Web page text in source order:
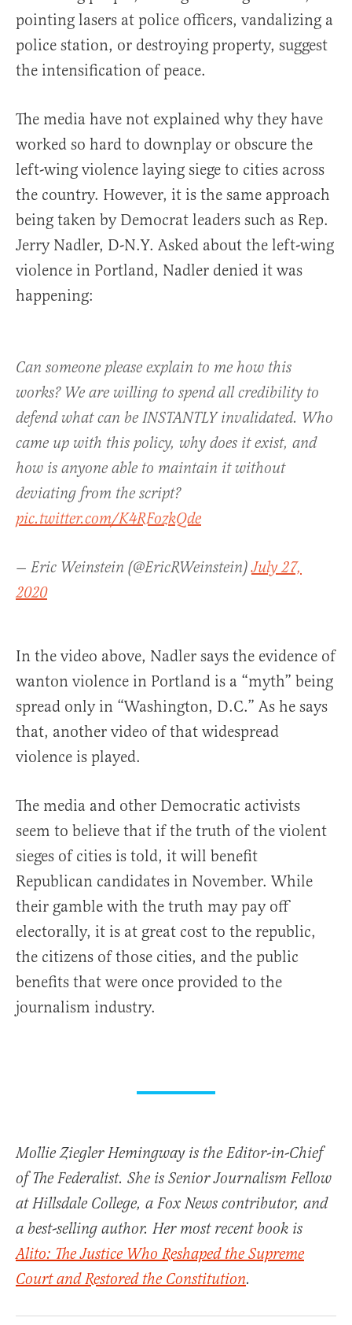
pointing lasers at police officers, vandalizing a
police station, or destroying property, suggest
the intensification of peace.
The media have not explained why they have
worked so hard to downplay or obscure the
left-wing violence laying siege to cities across
the country. However, it is the same approach
being taken by Democrat leaders such as Rep.
Jerry Nadler, D-N.Y. Asked about the left-wing
violence in Portland, Nadler denied it was
happening:
Can someone please explain to me how this
works? We are willing to spend all credibility to
defend what can be INSTANTLY invalidated. Who
came up with this policy, why does it exist, and
how is anyone able to maintain it without
deviating from the script?
pic.twitter.com/K4RFozkQde
— Eric Weinstein (@EricRWeinstein)July 27,
2020
In the video above, Nadler says the evidence of
wanton violence in Portland is a “myth” being
spread only in “Washington, D.C.” As he says
that, another video of that widespread
violence is played.
The media and other Democratic activists
seem to believe that if the truth of the violent
sieges of cities is told, it will benefit
Republican candidates in November. While
their gamble with the truth may pay off
electorally, it is at great cost to the republic,
the citizens of those cities, and the public
benefits that were once provided to the
journalism industry.
Mollie Ziegler Hemingway is the Editor-in-Chief
of The Federalist. She is Senior Journalism Fellow
at Hillsdale College, a Fox News contributor, and
a best-selling author. Her most recent book is
Alito: The Justice Who Reshaped the Supreme
Court and Restored the Constitution.